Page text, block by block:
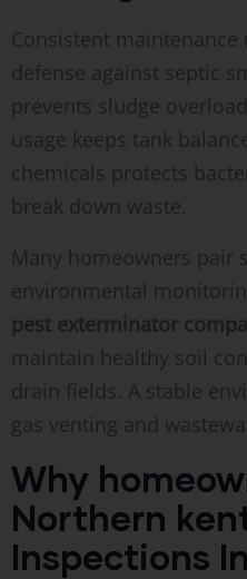
Consistent
defense against septic
prevents sludge
usage keeps tank
chemicals protects
break down waste.
Many homeowners pair
environmental
pest exterminator
maintain healthy soil
drain fields. A stable
gas venting and
Why
Northern
Inspections